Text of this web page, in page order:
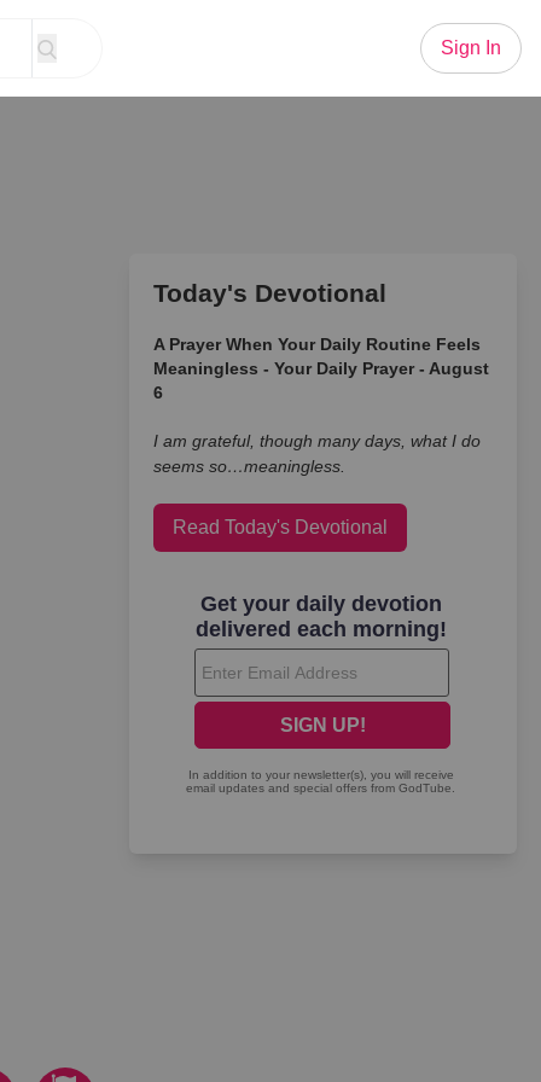
Sign In
Today's Devotional
A Prayer When Your Daily Routine Feels
Meaningless - Your Daily Prayer - August
6
I am grateful, though many days, what I do
seems so…meaningless.
Read Today's Devotional